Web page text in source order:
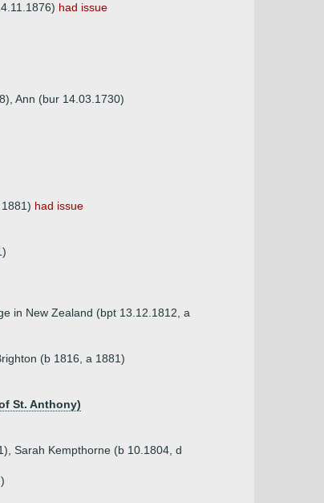
had issue
Ann (bur 14.03.1730)
had issue
in New Zealand (bpt 13.12.1812, a
(b 1816, a 1881)
St. Anthony)
Sarah Kempthorne (b 10.1804, d